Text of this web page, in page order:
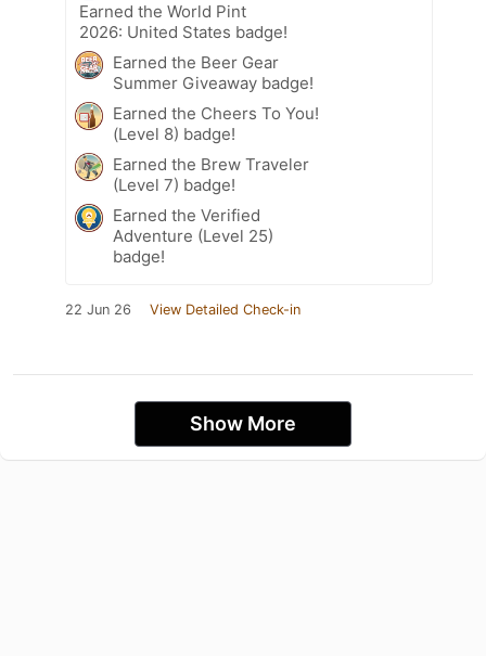
Earned the World Pint
2026: United States badge!
Earned the Beer Gear
Summer Giveaway badge!
Earned the Cheers To You!
(Level 8) badge!
Earned the Brew Traveler
(Level 7) badge!
Earned the Verified
Adventure (Level 25)
badge!
22 Jun 26 View Detailed Check-in
Show More